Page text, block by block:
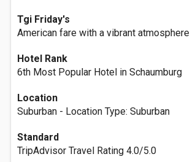
Tgi Friday's
American fare with a vibrant atmosphere
Hotel Rank
6th Most Popular Hotel in Schaumburg
Location
Suburban - Location Type: Suburban
Standard
TripAdvisor Travel Rating 4.0/5.0